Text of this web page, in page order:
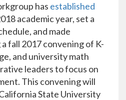
has established
academic year, set a
and made
fall 2017 convening of K-
and university math
leaders to focus on
This convening will
State University